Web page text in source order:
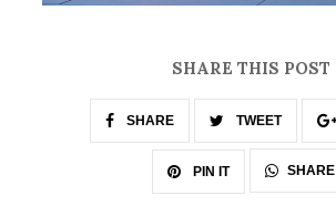
SHARE THIS POST
SHARE TWEET
PIN IT SHARE